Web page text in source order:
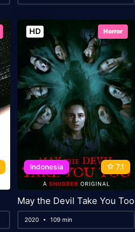
HD Horror
Indonesia 7.1
May the Devil Take You Too
2020 109 min